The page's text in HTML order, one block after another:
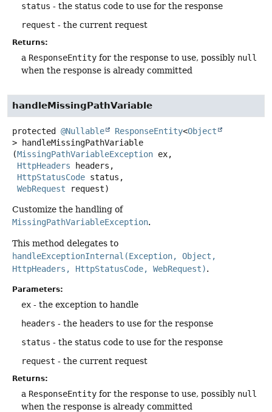
status - the status code to use for the response
request - the current request
Returns:
a ResponseEntity for the response to use, possibly null
when the response is already committed
handleMissingPathVariable
protected @Nullable ResponseEntity<Object
>
handleMissingPathVariable
(MissingPathVariableException ex,
HttpHeaders headers,
HttpStatusCode status,
WebRequest request)
Customize the handling of
MissingPathVariableException.
This method delegates to
handleExceptionInternal(Exception, Object,
HttpHeaders, HttpStatusCode, WebRequest).
Parameters:
ex - the exception to handle
headers - the headers to use for the response
status - the status code to use for the response
request - the current request
Returns:
a ResponseEntity for the response to use, possibly null
when the response is already committed